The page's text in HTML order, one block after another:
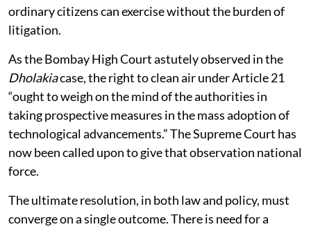
already implied into an operational reality that
ordinary citizens can exercise without the burden of
litigation.
As the Bombay High Court astutely observed in the
Dholakia case, the right to clean air under Article 21
“ought to weigh on the mind of the authorities in
taking prospective measures in the mass adoption of
technological advancements.” The Supreme Court has
now been called upon to give that observation national
force.